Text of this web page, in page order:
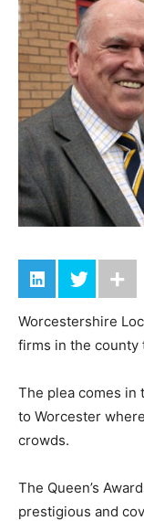
Worcestershire
firms in the county
The plea comes in
to Worcester
crowds.
The Queen’s
prestigious and